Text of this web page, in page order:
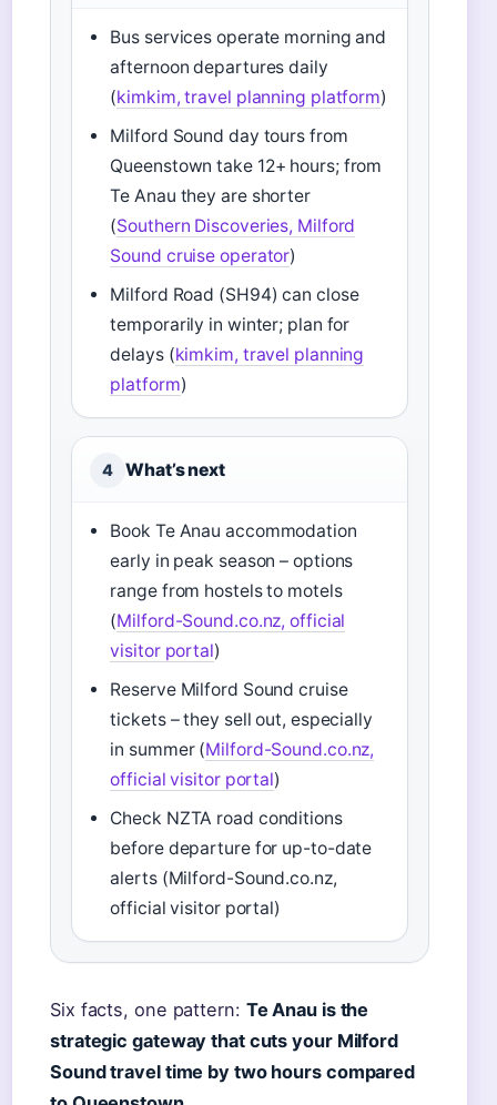
Bus services operate morning and
afternoon departures daily
(kimkim, travel planning platform)
Milford Sound day tours from
Queenstown take 12+ hours; from
Te Anau they are shorter
(Southern Discoveries, Milford
Sound cruise operator)
Milford Road (SH94) can close
temporarily in winter; plan for
delays (kimkim, travel planning
platform)
4 What’s next
Book Te Anau accommodation
early in peak season – options
range from hostels to motels
(Milford-Sound.co.nz, official
visitor portal)
Reserve Milford Sound cruise
tickets – they sell out, especially
in summer (Milford-Sound.co.nz,
official visitor portal)
Check NZTA road conditions
before departure for up-to-date
alerts (Milford-Sound.co.nz,
official visitor portal)
Six facts, one pattern: Te Anau is the
strategic gateway that cuts your Milford
Sound travel time by two hours compared